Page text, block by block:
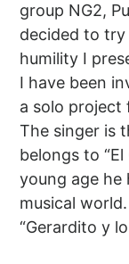
group NG2,
decided to
humility I
I have been
a solo project
The singer is
belongs to
young age he
musical
“Gerardito y